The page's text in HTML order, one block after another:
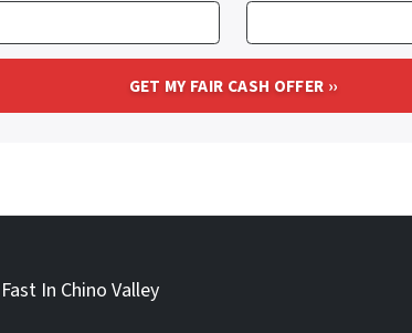
In Chino Valley